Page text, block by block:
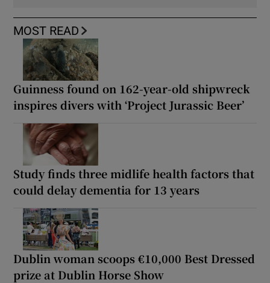
MOST READ
Guinness found on 162-year-old shipwreck
inspires divers with ‘Project Jurassic Beer’
Study finds three midlife health factors that
could delay dementia for 13 years
Dublin woman scoops €10,000 Best Dressed
prize at Dublin Horse Show